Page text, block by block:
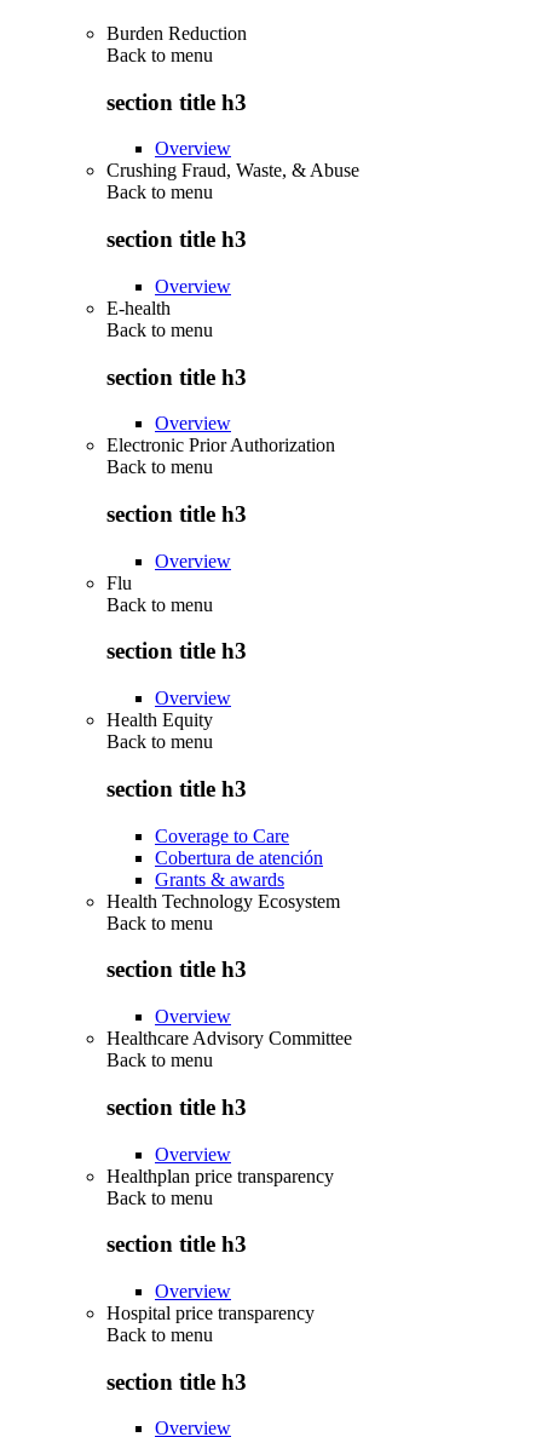
Burden Reduction
Back to menu
section title h3
Overview
Crushing Fraud, Waste, & Abuse
Back to menu
section title h3
Overview
E-health
Back to menu
section title h3
Overview
Electronic Prior Authorization
Back to menu
section title h3
Overview
Flu
Back to menu
section title h3
Overview
Health Equity
Back to menu
section title h3
Coverage to Care
Cobertura de atención
Grants & awards
Health Technology Ecosystem
Back to menu
section title h3
Overview
Healthcare Advisory Committee
Back to menu
section title h3
Overview
Healthplan price transparency
Back to menu
section title h3
Overview
Hospital price transparency
Back to menu
section title h3
Overview